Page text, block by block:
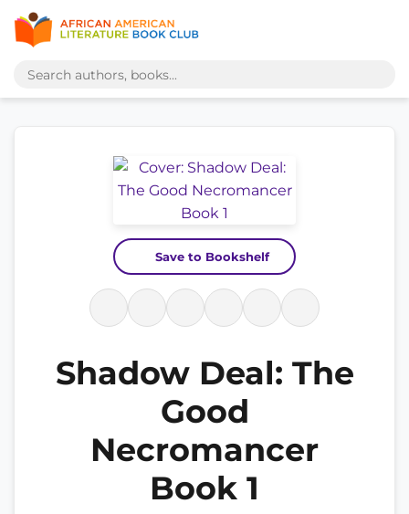
Save to Bookshelf
Shadow Deal: The
Good
Necromancer
Book 1